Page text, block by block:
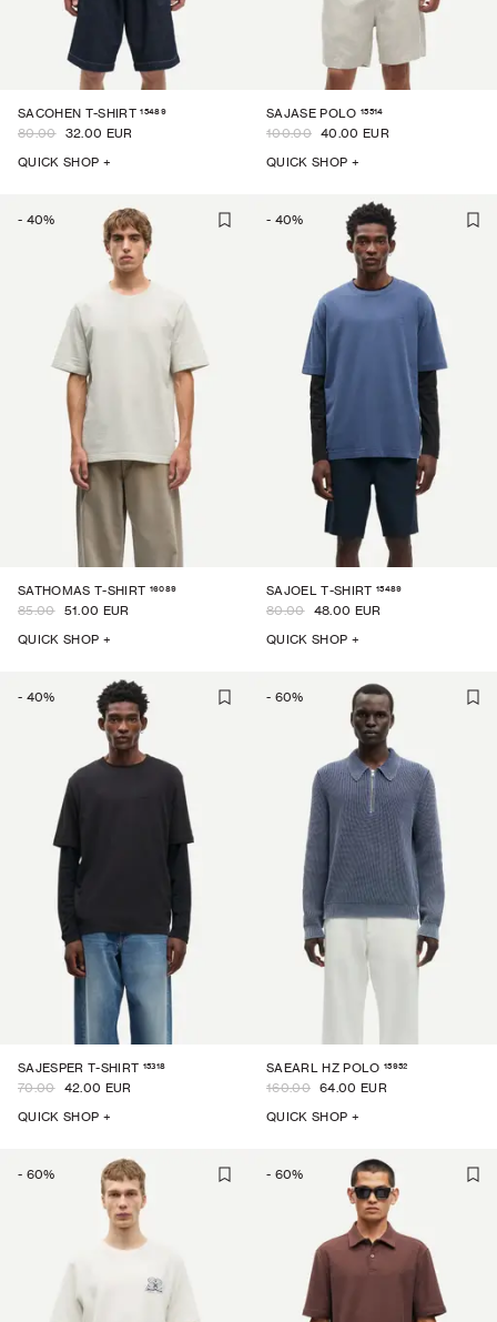
SACOHEN T-SHIRT 15489
80.00 32.00 EUR
QUICK SHOP +
SAJASE POLO 15514
100.00 40.00 EUR
QUICK SHOP +
- 40%
SATHOMAS T-SHIRT 16089
85.00 51.00 EUR
QUICK SHOP +
- 40%
SAJOEL T-SHIRT 15489
80.00 48.00 EUR
QUICK SHOP +
- 40%
SAJESPER T-SHIRT 15318
70.00 42.00 EUR
QUICK SHOP +
- 60%
SAEARL HZ POLO 15952
160.00 64.00 EUR
QUICK SHOP +
- 60% - 60%